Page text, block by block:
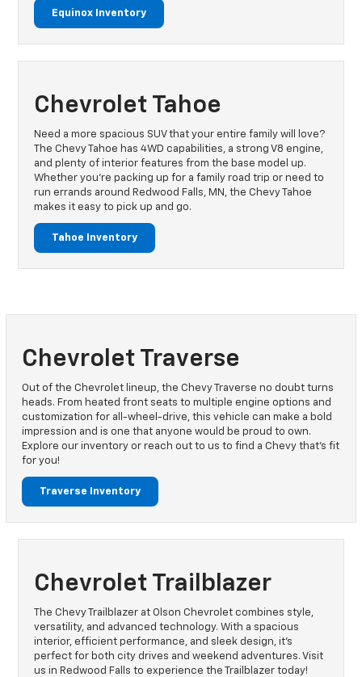
Equinox Inventory
Chevrolet Tahoe
Need a more spacious SUV that your entire family will love?
The Chevy Tahoe has 4WD capabilities, a strong V8 engine,
and plenty of interior features from the base model up.
Whether you’re packing up for a family road trip or need to
run errands around Redwood Falls, MN, the Chevy Tahoe
makes it easy to pick up and go.
Tahoe Inventory
Chevrolet Traverse
Out of the Chevrolet lineup, the Chevy Traverse no doubt turns
heads. From heated front seats to multiple engine options and
customization for all-wheel-drive, this vehicle can make a bold
impression and is one that anyone would be proud to own.
Explore our inventory or reach out to us to find a Chevy that’s fit
for you!
Traverse Inventory
Chevrolet Trailblazer
The Chevy Trailblazer at Olson Chevrolet combines style,
versatility, and advanced technology. With a spacious
interior, efficient performance, and sleek design, it's
perfect for both city drives and weekend adventures. Visit
us in Redwood Falls to experience the Trailblazer today!